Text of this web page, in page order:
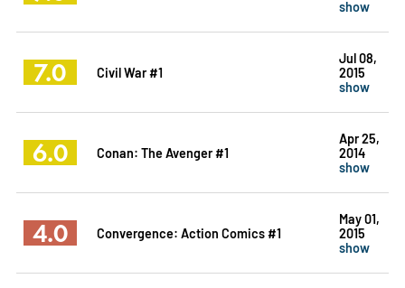
show
7.0 Civil War #1
Jul 08,
2015
show
6.0 Conan: The Avenger #1
Apr 25,
2014
show
4.0 Convergence: Action Comics #1
May 01,
2015
show